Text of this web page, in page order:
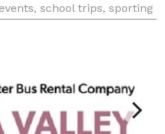
school trips, sporting
flexible flee